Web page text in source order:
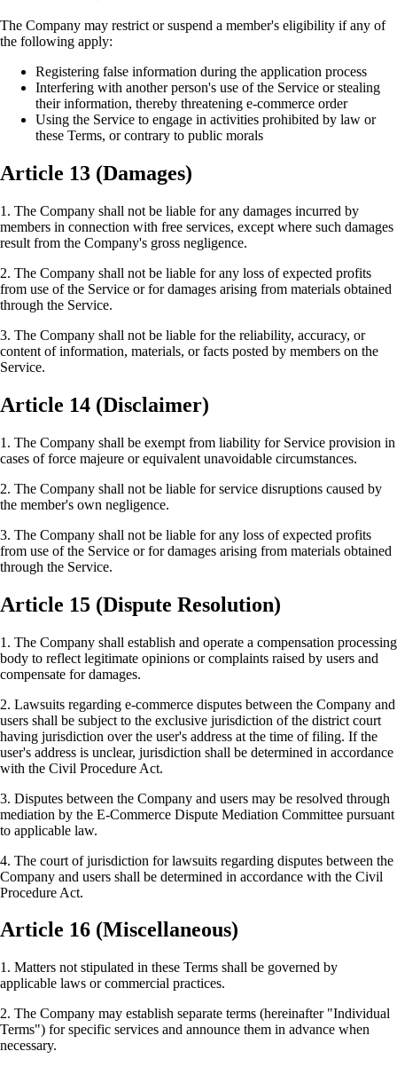
The Company may restrict or suspend a member's eligibility if any of
the following apply:
Registering false information during the application process
Interfering with another person's use of the Service or stealing
their information, thereby threatening e-commerce order
Using the Service to engage in activities prohibited by law or
these Terms, or contrary to public morals
Article 13 (Damages)
1. The Company shall not be liable for any damages incurred by
members in connection with free services, except where such damages
result from the Company's gross negligence.
2. The Company shall not be liable for any loss of expected profits
from use of the Service or for damages arising from materials obtained
through the Service.
3. The Company shall not be liable for the reliability, accuracy, or
content of information, materials, or facts posted by members on the
Service.
Article 14 (Disclaimer)
1. The Company shall be exempt from liability for Service provision in
cases of force majeure or equivalent unavoidable circumstances.
2. The Company shall not be liable for service disruptions caused by
the member's own negligence.
3. The Company shall not be liable for any loss of expected profits
from use of the Service or for damages arising from materials obtained
through the Service.
Article 15 (Dispute Resolution)
1. The Company shall establish and operate a compensation processing
body to reflect legitimate opinions or complaints raised by users and
compensate for damages.
2. Lawsuits regarding e-commerce disputes between the Company and
users shall be subject to the exclusive jurisdiction of the district court
having jurisdiction over the user's address at the time of filing. If the
user's address is unclear, jurisdiction shall be determined in accordance
with the Civil Procedure Act.
3. Disputes between the Company and users may be resolved through
mediation by the E-Commerce Dispute Mediation Committee pursuant
to applicable law.
4. The court of jurisdiction for lawsuits regarding disputes between the
Company and users shall be determined in accordance with the Civil
Procedure Act.
Article 16 (Miscellaneous)
1. Matters not stipulated in these Terms shall be governed by
applicable laws or commercial practices.
2. The Company may establish separate terms (hereinafter "Individual
Terms") for specific services and announce them in advance when
necessary.